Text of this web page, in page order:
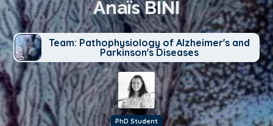
Anaïs BINI
Team: Pathophysiology of Alzheimer's and
Parkinson's Diseases
PhD Student